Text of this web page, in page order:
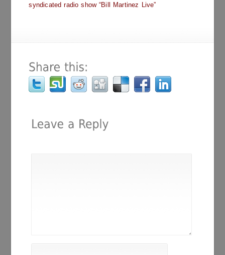
syndicated radio show “Bill Martinez Live”